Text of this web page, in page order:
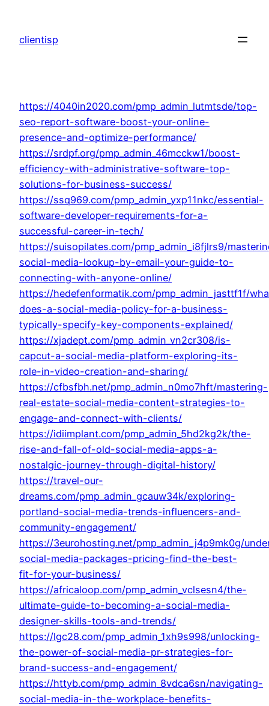
content
clientisp
https://4040in2020.com/pmp_admin_lutmtsde/top-
seo-report-software-boost-your-online-
presence-and-optimize-performance/
https://srdpf.org/pmp_admin_46mcckw1/boost-
efficiency-with-administrative-software-top-
solutions-for-business-success/
https://ssq969.com/pmp_admin_yxp11nkc/essential-
software-developer-requirements-for-a-
successful-career-in-tech/
https://suisopilates.com/pmp_admin_i8fjlrs9/
social-media-lookup-by-email-your-guide-to-
connecting-with-anyone-online/
https://hedefenformatik.com/pmp_admin_jasttf1f/
does-a-social-media-policy-for-a-business-
typically-specify-key-components-explained/
https://xjadept.com/pmp_admin_vn2cr308/is-
capcut-a-social-media-platform-exploring-its-
role-in-video-creation-and-sharing/
https://cfbsfbh.net/pmp_admin_n0mo7hft/mastering-
real-estate-social-media-content-strategies-to-
engage-and-connect-with-clients/
https://idiimplant.com/pmp_admin_5hd2kg2k/the-
rise-and-fall-of-old-social-media-apps-a-
nostalgic-journey-through-digital-history/
https://travel-our-
dreams.com/pmp_admin_gcauw34k/exploring-
portland-social-media-trends-influencers-and-
community-engagement/
https://3eurohosting.net/pmp_admin_j4p9mk0g/
social-media-packages-pricing-find-the-best-
fit-for-your-business/
https://africaloop.com/pmp_admin_vclsesn4/the-
ultimate-guide-to-becoming-a-social-media-
designer-skills-tools-and-trends/
https://lgc28.com/pmp_admin_1xh9s998/unlocking-
the-power-of-social-media-pr-strategies-for-
brand-success-and-engagement/
https://httyb.com/pmp_admin_8vdca6sn/navigating-
social-media-in-the-workplace-benefits-